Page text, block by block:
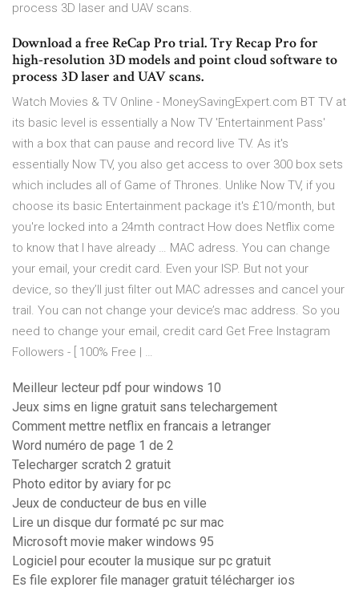
process 3D laser and UAV scans.
Download a free ReCap Pro trial. Try Recap Pro for
high-resolution 3D models and point cloud software to
process 3D laser and UAV scans.
Watch Movies & TV Online - MoneySavingExpert.com BT TV at
its basic level is essentially a Now TV 'Entertainment Pass'
with a box that can pause and record live TV. As it's
essentially Now TV, you also get access to over 300 box sets
which includes all of Game of Thrones. Unlike Now TV, if you
choose its basic Entertainment package it's £10/month, but
you're locked into a 24mth contract How does Netflix come
to know that I have already … MAC adress. You can change
your email, your credit card. Even your ISP. But not your
device, so they’ll just filter out MAC adresses and cancel your
trail. You can not change your device’s mac address. So you
need to change your email, credit card Get Free Instagram
Followers - [ 100% Free | …
Meilleur lecteur pdf pour windows 10
Jeux sims en ligne gratuit sans telechargement
Comment mettre netflix en francais a letranger
Word numéro de page 1 de 2
Telecharger scratch 2 gratuit
Photo editor by aviary for pc
Jeux de conducteur de bus en ville
Lire un disque dur formaté pc sur mac
Microsoft movie maker windows 95
Logiciel pour ecouter la musique sur pc gratuit
Es file explorer file manager gratuit télécharger ios